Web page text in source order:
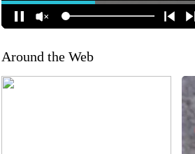
Around the Web